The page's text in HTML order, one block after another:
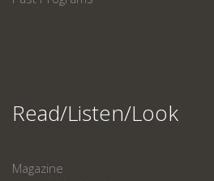
Read/Listen/Look
Magazine